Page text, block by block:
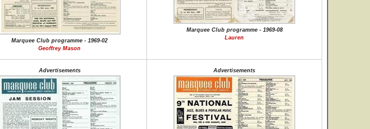
Marquee Club programme - 1969-02
Geoffrey Mason
Marquee Club programme - 1969-08
Lauren
Advertisements Advertisements